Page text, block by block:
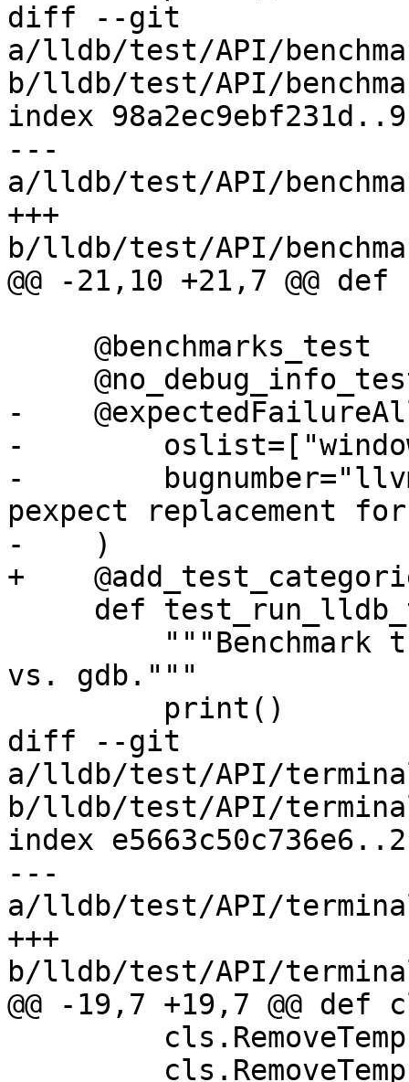
diff --git
a/lldb/test/API/
b/lldb/test/API/
index
---
a/lldb/test/API/
+++
b/lldb/test/API/
@@ -21,10 +21,7 @@
-
-
-
pexpect replacement
-    )
+
vs. gdb."""
diff --git
a/lldb/test/API/
b/lldb/test/API/
index
---
a/lldb/test/API/
+++
b/lldb/test/API/
@@ -19,7 +19,7 @@